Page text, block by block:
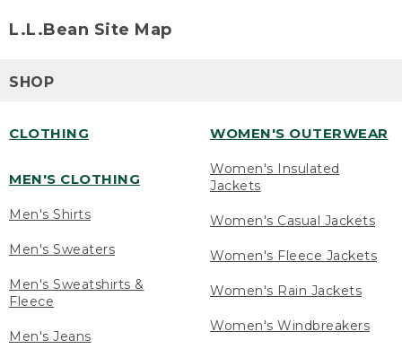
L.L.Bean Site Map
SHOP
CLOTHING
MEN'S CLOTHING
Men's Shirts
Men's Sweaters
Men's Sweatshirts &
Fleece
Men's Jeans
WOMEN'S OUTERWEAR
Women's Insulated
Jackets
Women's Casual Jackets
Women's Fleece Jackets
Women's Rain Jackets
Women's Windbreakers